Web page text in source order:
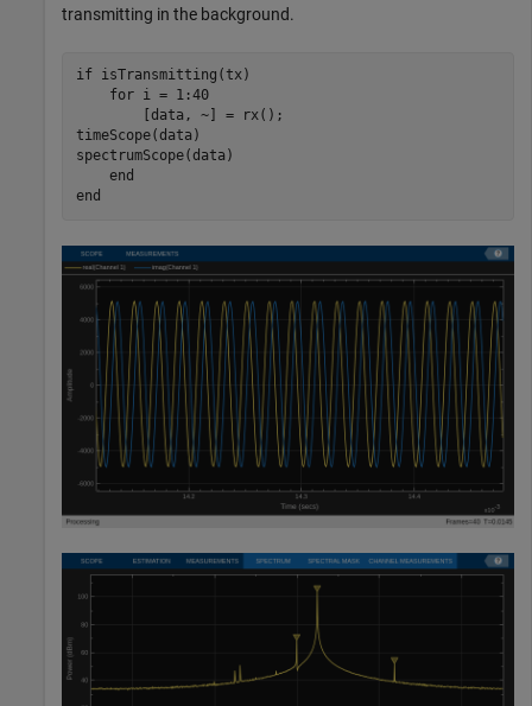
transmitting in the background.
if isTransmitting(tx)
for i = 1:40
        [data, ~] = rx();
timeScope(data)
spectrumScope(data)
end
end